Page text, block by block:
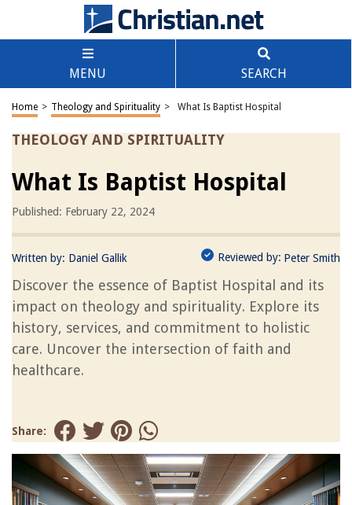
MENU SEARCH
Home > Theology and Spirituality > What Is Baptist Hospital
THEOLOGY AND SPIRITUALITY
What Is Baptist Hospital
Published: February 22, 2024
Written by: Daniel Gallik Reviewed by: Peter Smith
Discover the essence of Baptist Hospital and its
impact on theology and spirituality. Explore its
history, services, and commitment to holistic
care. Uncover the intersection of faith and
healthcare.
Share: